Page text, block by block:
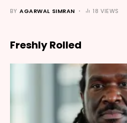
BY AGARWAL SIMRAN 18 VIEWS
Freshly Rolled